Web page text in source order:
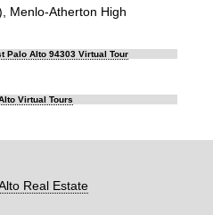
Menlo-Atherton High
Palo Alto 94303 Virtual Tour
Virtual Tours
Real Estate